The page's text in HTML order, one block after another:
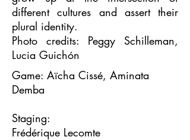
different cultures and assert their
plural identity.
Photo credits: Peggy Schilleman,
Lucia Guichón
Game: Aïcha Cissé, Aminata
Demba
Staging:
Frédérique Lecomte